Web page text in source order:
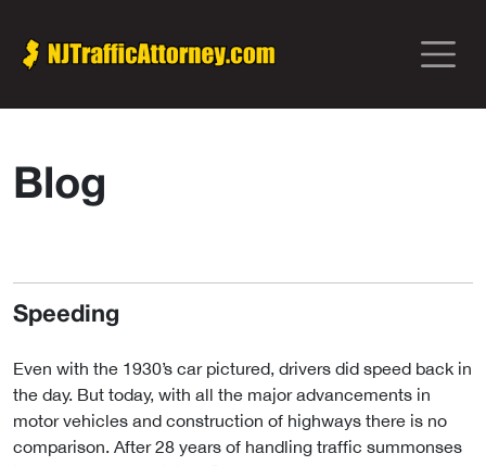
Blog
Speeding
Even with the 1930’s car pictured, drivers did speed back in
the day. But today, with all the major advancements in
motor vehicles and construction of highways there is no
comparison. After 28 years of handling traffic summonses